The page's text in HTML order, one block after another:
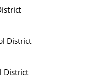
District
District